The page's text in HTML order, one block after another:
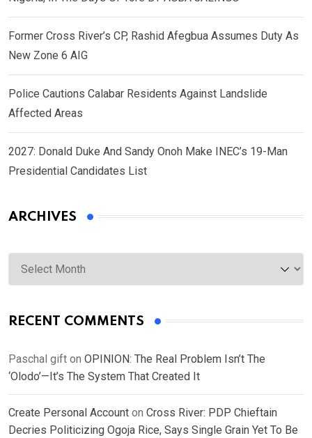
Former Cross River’s CP, Rashid Afegbua Assumes Duty As
New Zone 6 AIG
Police Cautions Calabar Residents Against Landslide
Affected Areas
2027: Donald Duke And Sandy Onoh Make INEC’s 19-Man
Presidential Candidates List
ARCHIVES
Archives
RECENT COMMENTS
Paschal gift on OPINION: The Real Problem Isn’t The
‘Olodo’—It’s The System That Created It
Create Personal Account on Cross River: PDP Chieftain
Decries Politicizing Ogoja Rice, Says Single Grain Yet To Be